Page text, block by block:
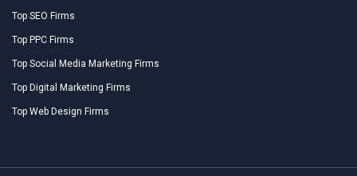
Top SEO Firms
Top PPC Firms
Top Social Media Marketing Firms
Top Digital Marketing Firms
Top Web Design Firms